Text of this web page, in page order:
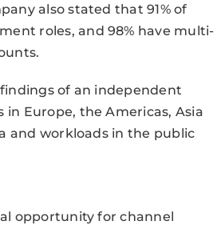
also stated that 91% of
roles, and 98% have multi-
of an independent
in Europe, the Americas, Asia
and workloads in the public
opportunity for channel